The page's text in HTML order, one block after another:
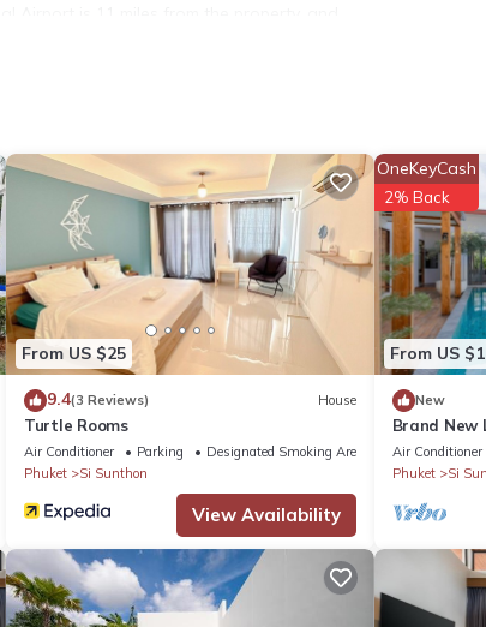
guarantee your comfort. These amenities
. Coming to Ban Phak Chit and
visit, you will surely love it.
this place in Ban Phak Chit. These
listed below. Please note that these
on their shared details and are regarded
please let us know.
From US $25
9.4(3 Reviews) House
Turtle Rooms
Air Conditioner Parking
Designated Smoking Area
Phuket
Si Sunthon
View Availability
From US
OneKeyCash
2% Back
New
Brand New
Bang Tao
Air Conditioner
Phuket
Si